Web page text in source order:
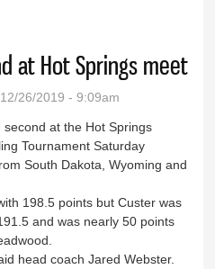
at Hot Springs meet
26/2019 - 9:09am
at the Hot Springs
Tournament Saturday
South Dakota, Wyoming and
198.5 points but Custer was
and was nearly 50 points
head coach Jared Webster.